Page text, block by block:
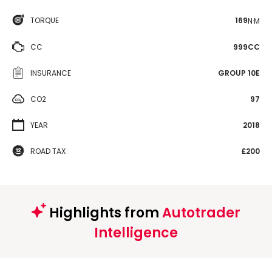
TORQUE 169N·M
CC 999CC
INSURANCE GROUP 10E
CO2 97
YEAR 2018
ROAD TAX £200
Highlights fromAutotrader
Intelligence